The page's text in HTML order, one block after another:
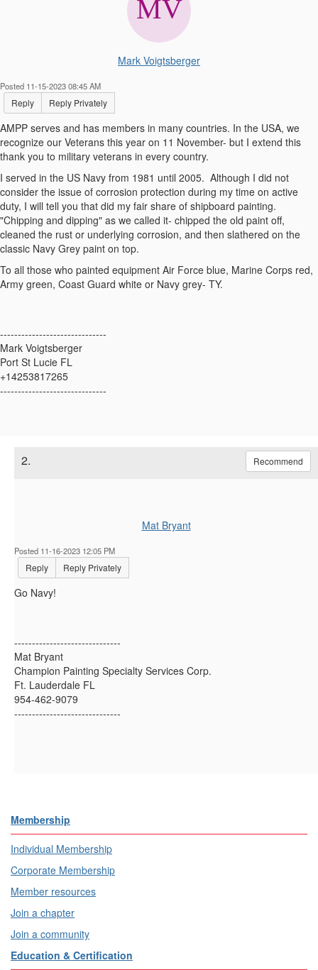
Mark Voigtsberger
Posted 11-15-2023 08:45 AM
Reply Reply Privately
AMPP serves and has members in many countries. In the USA, we
recognize our Veterans this year on 11 November- but I extend this
thank you to military veterans in every country.
I served in the US Navy from 1981 until 2005. Although I did not
consider the issue of corrosion protection during my time on active
duty, I will tell you that did my fair share of shipboard painting.
"Chipping and dipping" as we called it- chipped the old paint off,
cleaned the rust or underlying corrosion, and then slathered on the
classic Navy Grey paint on top.
To all those who painted equipment Air Force blue, Marine Corps red,
Army green, Coast Guard white or Navy grey- TY.
------------------------------
Mark Voigtsberger
Port St Lucie FL
+14253817265
------------------------------
2. Recommend
Mat Bryant
Posted 11-16-2023 12:05 PM
Reply Reply Privately
Go Navy!
------------------------------
Mat Bryant
Champion Painting Specialty Services Corp.
Ft. Lauderdale FL
954-462-9079
------------------------------
Membership
Individual Membership
Corporate Membership
Member resources
Join a chapter
Join a community
Education & Certification